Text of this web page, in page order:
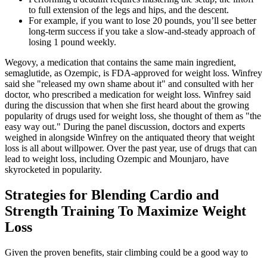
to full extension of the legs and hips, and the descent.
For example, if you want to lose 20 pounds, you’ll see better
long-term success if you take a slow-and-steady approach of
losing 1 pound weekly.
Wegovy, a medication that contains the same main ingredient,
semaglutide, as Ozempic, is FDA-approved for weight loss. Winfrey
said she "released my own shame about it" and consulted with her
doctor, who prescribed a medication for weight loss. Winfrey said
during the discussion that when she first heard about the growing
popularity of drugs used for weight loss, she thought of them as "the
easy way out." During the panel discussion, doctors and experts
weighed in alongside Winfrey on the antiquated theory that weight
loss is all about willpower. Over the past year, use of drugs that can
lead to weight loss, including Ozempic and Mounjaro, have
skyrocketed in popularity.
Strategies for Blending Cardio and
Strength Training To Maximize Weight
Loss
Given the proven benefits, stair climbing could be a good way to